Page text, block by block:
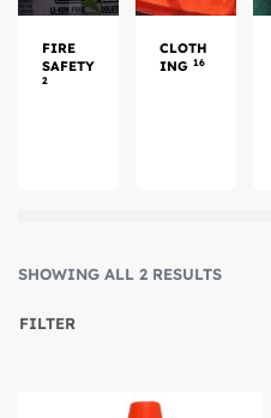
FIRE
SAFETY
2
CLOTH
ING 16
SHOWING ALL 2 RESULTS
FILTER